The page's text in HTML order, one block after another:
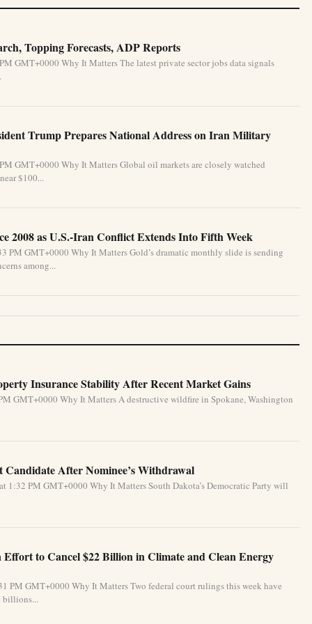
Topping Forecasts, ADP Reports
GMT+0000 Why It Matters The latest private sector jobs data signals
Trump Prepares National Address on Iran Military
GMT+0000 Why It Matters Global oil markets are closely watched
$100...
2008 as U.S.-Iran Conflict Extends Into Fifth Week
PM GMT+0000 Why It Matters Gold’s dramatic monthly slide is sending
among...
Insurance Stability After Recent Market Gains
GMT+0000 Why It Matters A destructive wildfire in Spokane, Washington
Candidate After Nominee’s Withdrawal
1:32 PM GMT+0000 Why It Matters South Dakota’s Democratic Party will
to Cancel $22 Billion in Climate and Clean Energy
PM GMT+0000 Why It Matters Two federal court rulings this week have
billions...